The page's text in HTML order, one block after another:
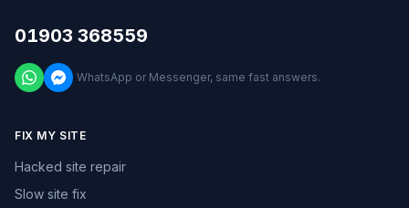
01903 368559
WhatsApp or Messenger, same fast answers.
FIX MY SITE
Hacked site repair
Slow site fix